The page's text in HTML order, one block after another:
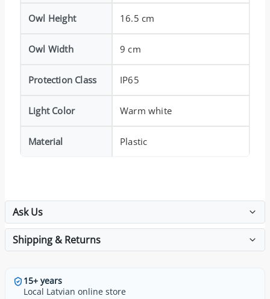
Owl Height 16.5 cm
Owl Width 9 cm
Protection Class IP65
Light Color Warm white
Material Plastic
Ask Us
Shipping & Returns
15+ years
Local Latvian online store